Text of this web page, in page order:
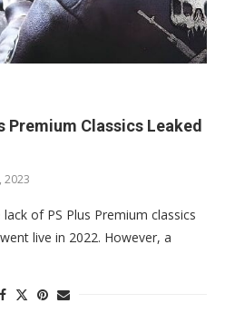
Premium Classics Leaked
2023
of PS Plus Premium classics
live in 2022. However, a